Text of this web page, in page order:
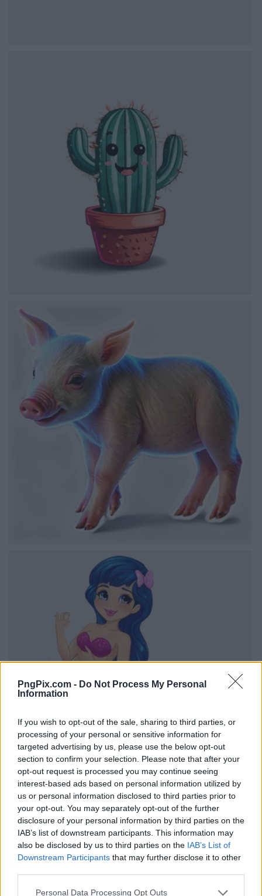
PngPix.com - Do Not Process My Personal
Information
If you wish to opt-out of the sale, sharing to third parties, or
processing of your personal or sensitive information for
targeted advertising by us, please use the below opt-out
section to confirm your selection. Please note that after your
opt-out request is processed you may continue seeing
interest-based ads based on personal information utilized by
us or personal information disclosed to third parties prior to
your opt-out. You may separately opt-out of the further
disclosure of your personal information by third parties on the
IAB’s list of downstream participants. This information may
also be disclosed by us to third parties on the IAB’s List of
Downstream Participants that may further disclose it to other
Personal Data Processing Opt Outs